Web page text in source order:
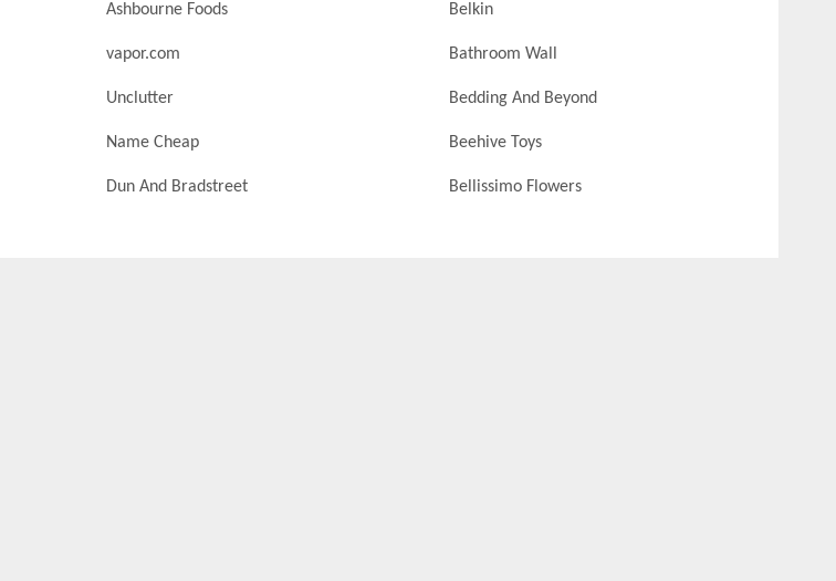
Ashbourne Foods Belkin
vapor.com Bathroom Wall
Unclutter Bedding And Beyond
Name Cheap Beehive Toys
Dun And Bradstreet Bellissimo Flowers